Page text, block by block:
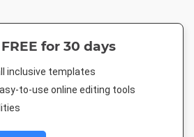
for 30 days
inclusive templates
to-use online editing tools